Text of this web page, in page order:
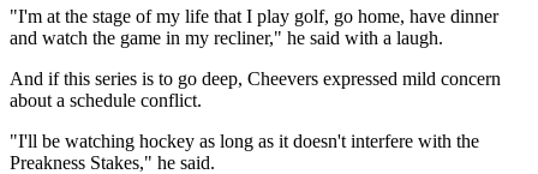
"I'm at the stage of my life that I play golf, go home, have dinner
and watch the game in my recliner," he said with a laugh.
And if this series is to go deep, Cheevers expressed mild concern
about a schedule conflict.
"I'll be watching hockey as long as it doesn't interfere with the
Preakness Stakes," he said.